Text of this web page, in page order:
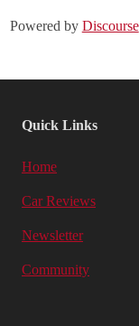
Powered by Discourse
Quick Links
Home
Car Reviews
Newsletter
Community